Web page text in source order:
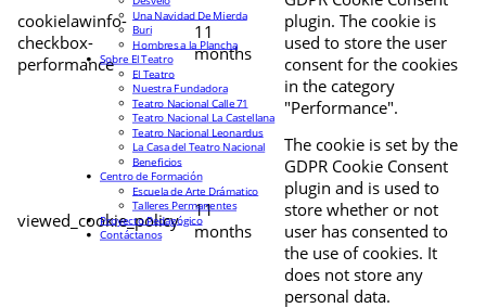
cookielawinfo-
checkbox-
performance
11
months
plugin. The cookie is
used to store the user
consent for the cookies
in the category
"Performance".
viewed_cookie_policy
11
months
The cookie is set by the
GDPR Cookie Consent
plugin and is used to
store whether or not
user has consented to
the use of cookies. It
does not store any
personal data.
Una Navidad De Mierda
Buri
Hombres a la Plancha
Sobre El Teatro
El Teatro
Nuestra Fundadora
Teatro Nacional Calle 71
Teatro Nacional La Castellana
Teatro Nacional Leonardus
La Casa del Teatro Nacional
Beneficios
Centro de Formación
Escuela de Arte Drámatico
Talleres Permanentes
Proyecto Pedagógico
Contáctanos